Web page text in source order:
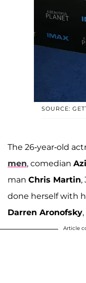
SOURCE:
The 26-year-old
men, comedian
man Chris Martin,
done herself with
Darren Aronofsky
Article